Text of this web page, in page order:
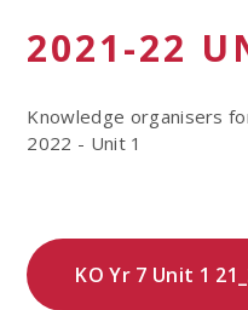
2021-22
Knowledge organisers
2022 - Unit 1
KO Yr 7 Unit 1